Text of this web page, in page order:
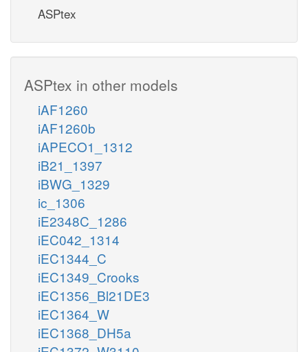
ASPtex
ASPtex in other models
iAF1260
iAF1260b
iAPECO1_1312
iB21_1397
iBWG_1329
ic_1306
iE2348C_1286
iEC042_1314
iEC1344_C
iEC1349_Crooks
iEC1356_Bl21DE3
iEC1364_W
iEC1368_DH5a